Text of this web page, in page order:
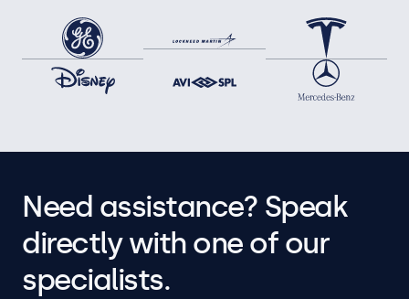
12HD7, 12VG7M, 12HD7M, 12SDI7M, 7TS7M, 8TSV7M, 10TS7,
10TSV7M, 10TS7M, 10HB9M/U1, 12TS7, 12TSV7M, 12TS7M,
12HB9M
Need assistance? Speak
directly with one of our
specialists.